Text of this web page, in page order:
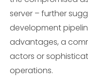
server – further
development
advantages, a
actors or
operations.